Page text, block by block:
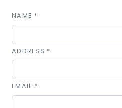
NAME *
ADDRESS *
EMAIL *